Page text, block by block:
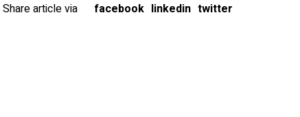
Share article via facebook linkedin twitter